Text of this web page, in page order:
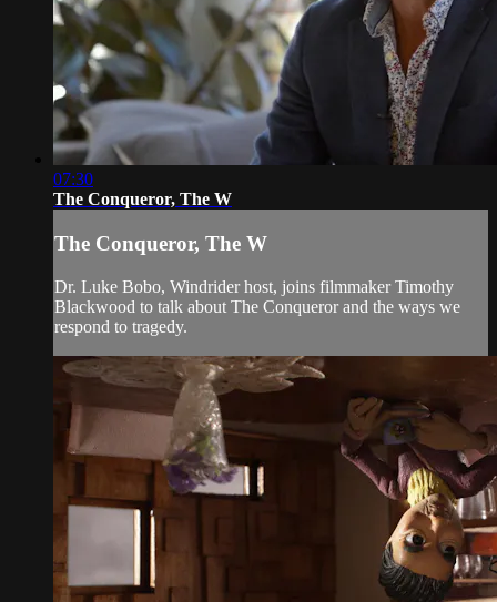
07:30
The Conqueror, The W
The Conqueror, The W
Dr. Luke Bobo, Windrider host, joins filmmaker Timothy
Blackwood to talk about The Conqueror and the ways we
respond to tragedy.